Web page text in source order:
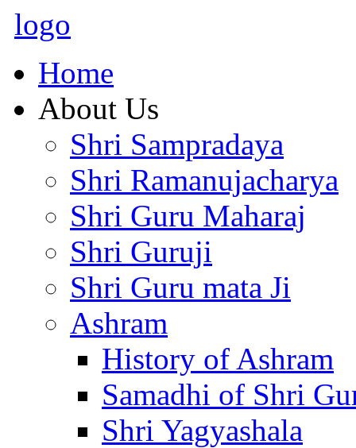
logo
Home
About Us
Shri Sampradaya
Shri Ramanujacharya
Shri Guru Maharaj
Shri Guruji
Shri Guru mata Ji
Ashram
History of Ashram
Samadhi of Shri
Shri Yagyashala